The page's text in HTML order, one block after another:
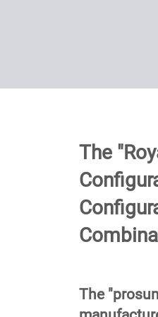
The
The